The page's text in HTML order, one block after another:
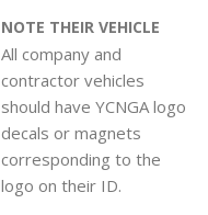
NOTE THEIR VEHICLE
All company and
contractor vehicles
should have YCNGA logo
decals or magnets
corresponding to the
logo on their ID.